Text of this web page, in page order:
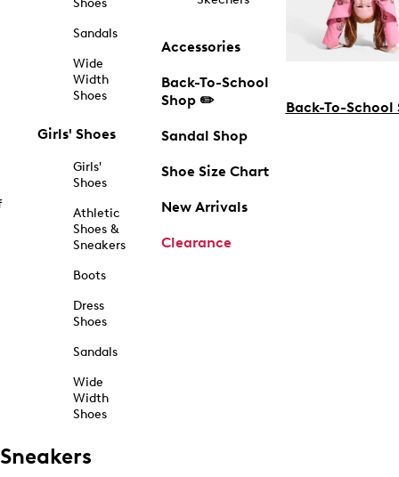
Shoes
Sandals
Wide
Width
Shoes
Girls' Shoes
Girls'
Shoes
Athletic
Shoes &
Sneakers
Boots
Dress
Shoes
Sandals
Wide
Width
Shoes
Accessories
Back-To-School
Shop ✏️
Sandal Shop
Shoe Size Chart
New Arrivals
Clearance
Back-To-School
Sneakers